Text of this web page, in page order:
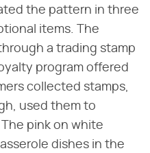
the pattern in three
items. The
a trading stamp
program offered
collected stamps,
used them to
pink on white
dishes in the